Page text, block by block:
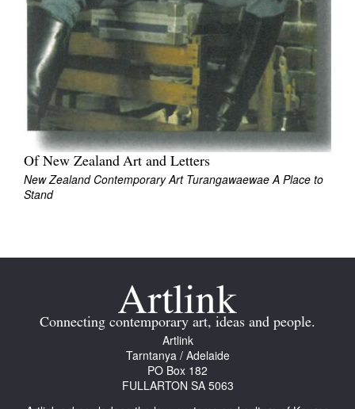
Log in
Favourites
Tarntanya / Adelaide
PO Box 182
FULLARTON SA 5063
Of New Zealand Art and Letters
New Zealand Contemporary Art Turangawaewae A Place to
Stand
Connecting contemporary art, ideas and people.
Artlink
Tarntanya / Adelaide
PO Box 182
FULLARTON SA 5063